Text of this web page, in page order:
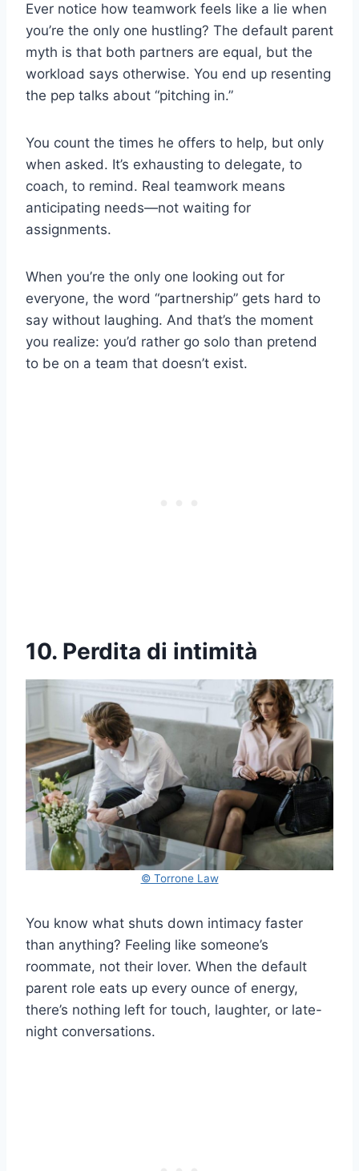
Ever notice how teamwork feels like a lie when
you’re the only one hustling? The default parent
myth is that both partners are equal, but the
workload says otherwise. You end up resenting
the pep talks about “pitching in.”
You count the times he offers to help, but only
when asked. It’s exhausting to delegate, to
coach, to remind. Real teamwork means
anticipating needs—not waiting for
assignments.
When you’re the only one looking out for
everyone, the word “partnership” gets hard to
say without laughing. And that’s the moment
you realize: you’d rather go solo than pretend
to be on a team that doesn’t exist.
10. Perdita di intimità
© Torrone Law
You know what shuts down intimacy faster
than anything? Feeling like someone’s
roommate, not their lover. When the default
parent role eats up every ounce of energy,
there’s nothing left for touch, laughter, or late-
night conversations.